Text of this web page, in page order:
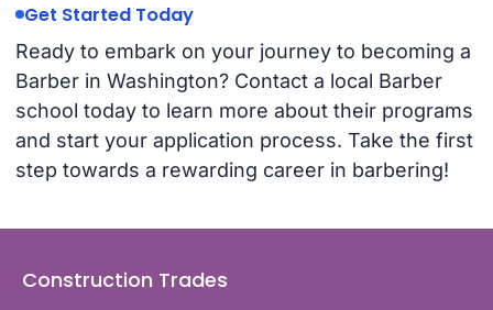
Get Started Today
Ready to embark on your journey to becoming a
Barber in Washington? Contact a local Barber
school today to learn more about their programs
and start your application process. Take the first
step towards a rewarding career in barbering!
Construction Trades